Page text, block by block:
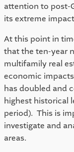
attention to post-
its extreme
At this point in
that the ten-year
multifamily real
economic
has doubled and
highest historical
period).  This is
investigate and
areas.